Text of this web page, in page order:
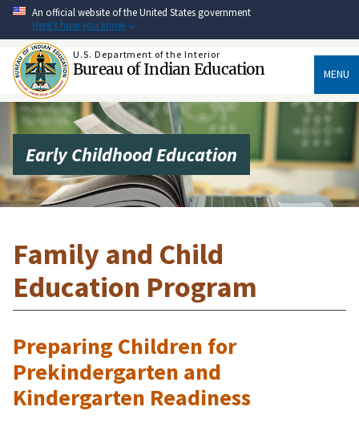
Skip
main
content
An official website of the United States government
Here's how you know
U.S. Department of the Interior
Bureau of Indian Education MENU
Early Childhood Education
Family and Child
Education Program
Preparing Children for
Prekindergarten and
Kindergarten Readiness